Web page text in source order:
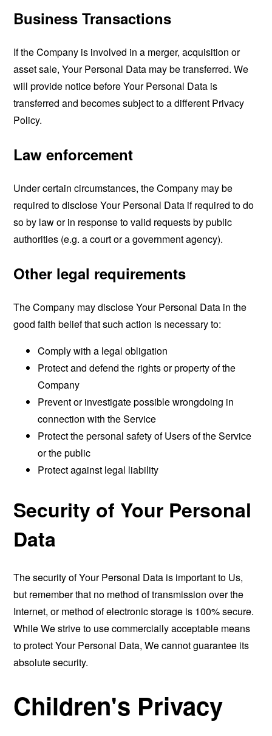
Business Transactions
If the Company is involved in a merger, acquisition or
asset sale, Your Personal Data may be transferred. We
will provide notice before Your Personal Data is
transferred and becomes subject to a different Privacy
Policy.
Law enforcement
Under certain circumstances, the Company may be
required to disclose Your Personal Data if required to do
so by law or in response to valid requests by public
authorities (e.g. a court or a government agency).
Other legal requirements
The Company may disclose Your Personal Data in the
good faith belief that such action is necessary to:
Comply with a legal obligation
Protect and defend the rights or property of the
Company
Prevent or investigate possible wrongdoing in
connection with the Service
Protect the personal safety of Users of the Service
or the public
Protect against legal liability
Security of Your Personal
Data
The security of Your Personal Data is important to Us,
but remember that no method of transmission over the
Internet, or method of electronic storage is 100% secure.
While We strive to use commercially acceptable means
to protect Your Personal Data, We cannot guarantee its
absolute security.
Children's Privacy